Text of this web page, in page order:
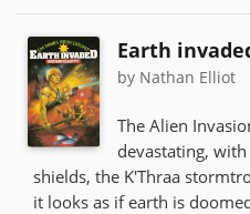
Earth
by Nathan Elliot
The Alien
devastating,
shields, the K'Thraa
it looks as if earth is